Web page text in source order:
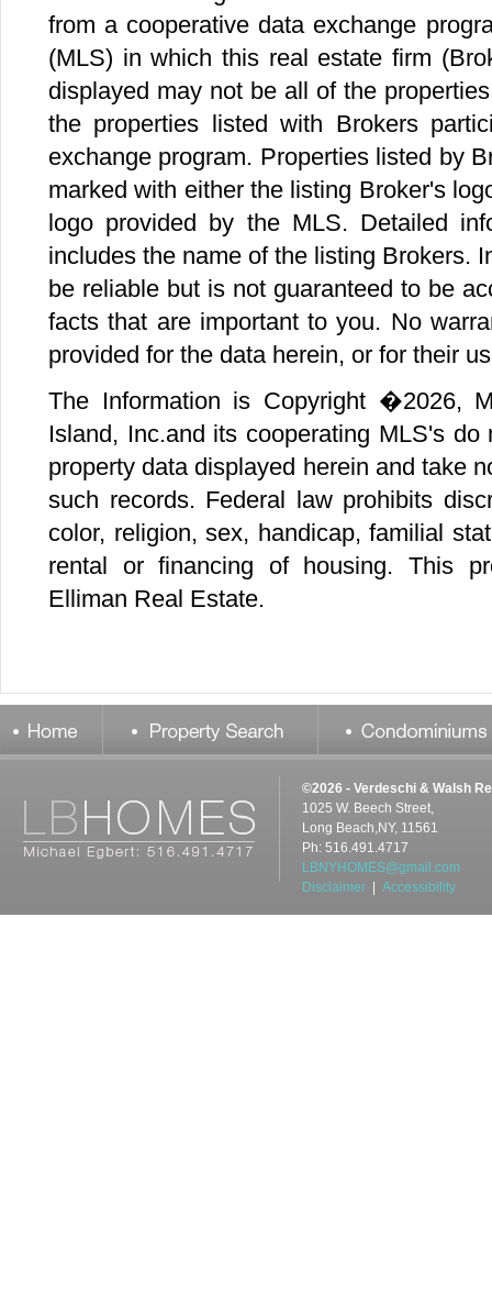
©2026 - Verdeschi & Walsh
1025 W. Beech Street,
Long Beach,NY, 11561
Ph: 516.491.4717
LBNYHOMES@gmail.com
Disclaimer
Accessibility